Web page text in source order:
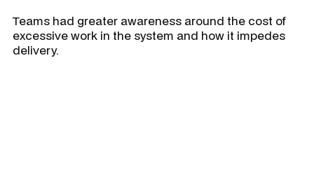
Teams had greater awareness around the cost of
excessive work in the system and how it impedes
delivery.